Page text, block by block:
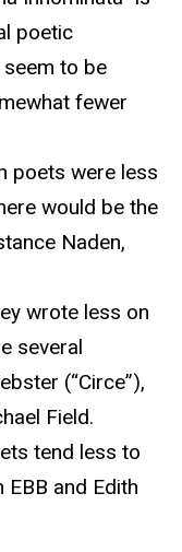
poetic
to be
fewer
poets were less
would be the
Naden,
wrote less on
several
(“Circe”),
Field.
tend less to
EBB and Edith